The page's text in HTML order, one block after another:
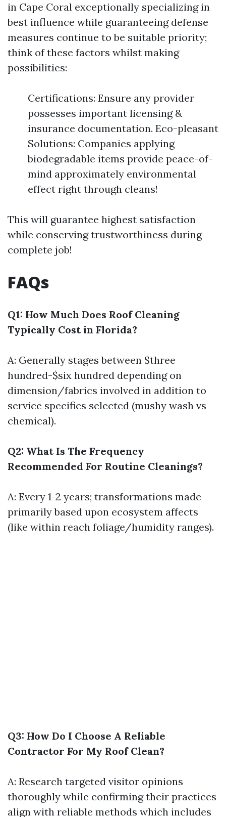
in Cape Coral exceptionally specializing in
best influence while guaranteeing defense
measures continue to be suitable priority;
think of these factors whilst making
possibilities:
Certifications: Ensure any provider
possesses important licensing &
insurance documentation. Eco-pleasant
Solutions: Companies applying
biodegradable items provide peace-of-
mind approximately environmental
effect right through cleans!
This will guarantee highest satisfaction
while conserving trustworthiness during
complete job!
FAQs
Q1: How Much Does Roof Cleaning
Typically Cost in Florida?
A: Generally stages between $three
hundred-$six hundred depending on
dimension/fabrics involved in addition to
service specifics selected (mushy wash vs
chemical).
Q2: What Is The Frequency
Recommended For Routine Cleanings?
A: Every 1-2 years; transformations made
primarily based upon ecosystem affects
(like within reach foliage/humidity ranges).
Q3: How Do I Choose A Reliable
Contractor For My Roof Clean?
A: Research targeted visitor opinions
thoroughly while confirming their practices
align with reliable methods which includes